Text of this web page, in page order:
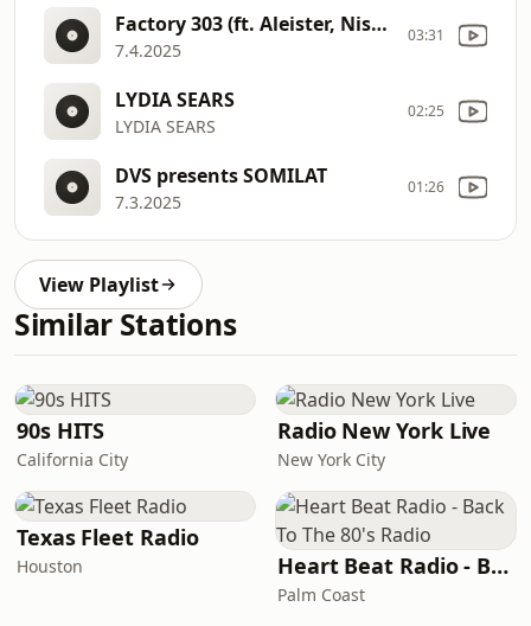
Factory 303 (ft. Aleister, Nishevitha, and Sami)
7.4.2025
03:31
LYDIA SEARS
LYDIA SEARS
02:25
DVS presents SOMILAT
7.3.2025
01:26
View Playlist
Similar Stations
90s HITS
California City
Radio New York Live
New York City
Texas Fleet Radio
Houston Heart Beat Radio - Back To The 80's Radio
Palm Coast